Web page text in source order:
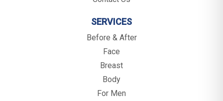
SERVICES
Before & After
Face
Breast
Body
For Men